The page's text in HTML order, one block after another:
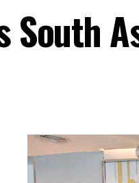
South